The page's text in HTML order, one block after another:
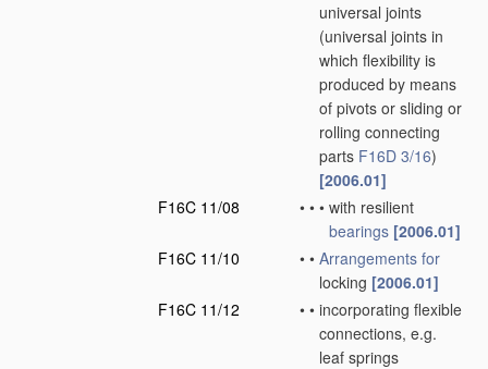
universal joints
(universal joints in
which flexibility is
produced by means
of pivots or sliding or
rolling connecting
parts F16D 3/16)
[2006.01]
F16C 11/08
• • • with resilient
bearings [2006.01]
F16C 11/10
• • Arrangements for
locking [2006.01]
F16C 11/12
• • incorporating flexible
connections, e.g.
leaf springs